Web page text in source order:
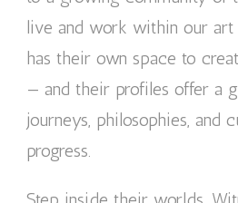
live and work within our art
has their own space to
— and their profiles offer a
journeys, philosophies,
progress.